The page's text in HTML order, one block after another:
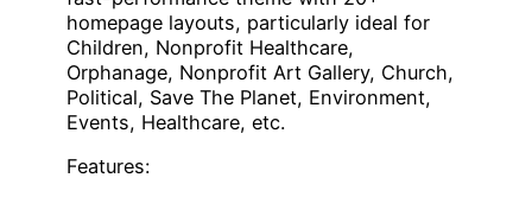
homepage layouts, particularly ideal for
Children, Nonprofit Healthcare,
Orphanage, Nonprofit Art Gallery, Church,
Political, Save The Planet, Environment,
Events, Healthcare, etc.
Features: